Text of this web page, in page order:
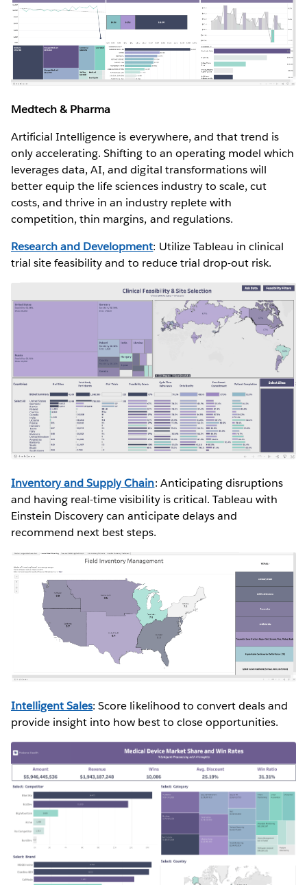
Medtech & Pharma
Artificial Intelligence is everywhere, and that trend is
only accelerating. Shifting to an operating model which
leverages data, AI, and digital transformations will
better equip the life sciences industry to scale, cut
costs, and thrive in an industry replete with
competition, thin margins, and regulations.
Research and Development: Utilize Tableau in clinical
trial site feasibility and to reduce trial drop-out risk.
Inventory and Supply Chain: Anticipating disruptions
and having real-time visibility is critical. Tableau with
Einstein Discovery can anticipate delays and
recommend next best steps.
Intelligent Sales: Score likelihood to convert deals and
provide insight into how best to close opportunities.